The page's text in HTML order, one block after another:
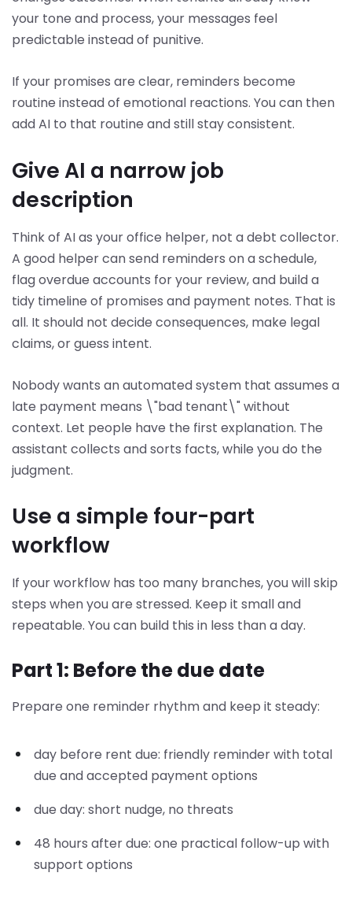
your tone and process, your messages feel
predictable instead of punitive.
If your promises are clear, reminders become
routine instead of emotional reactions. You can then
add AI to that routine and still stay consistent.
Give AI a narrow job
description
Think of AI as your office helper, not a debt collector.
A good helper can send reminders on a schedule,
flag overdue accounts for your review, and build a
tidy timeline of promises and payment notes. That is
all. It should not decide consequences, make legal
claims, or guess intent.
Nobody wants an automated system that assumes a
late payment means \"bad tenant\" without
context. Let people have the first explanation. The
assistant collects and sorts facts, while you do the
judgment.
Use a simple four-part
workflow
If your workflow has too many branches, you will skip
steps when you are stressed. Keep it small and
repeatable. You can build this in less than a day.
Part 1: Before the due date
Prepare one reminder rhythm and keep it steady:
day before rent due: friendly reminder with total
due and accepted payment options
due day: short nudge, no threats
48 hours after due: one practical follow-up with
support options